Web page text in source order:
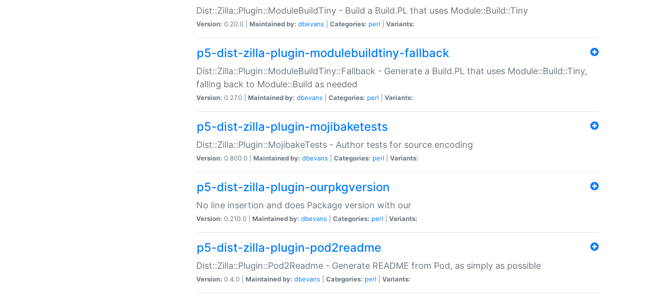
Dist::Zilla::Plugin::ModuleBuildTiny - Build a Build.PL that uses Module::Build::Tiny
Version: 0.20.0 | Maintained by: dbevans Categories: perl Variants:
p5-dist-zilla-plugin-modulebuildtiny-fallback
Dist::Zilla::Plugin::ModuleBuildTiny::Fallback - Generate a Build.PL that uses Module::Build::Tiny,
falling back to Module::Build as needed
Version: 0.27.0 | Maintained by: dbevans Categories: perl Variants:
p5-dist-zilla-plugin-mojibaketests
Dist::Zilla::Plugin::MojibakeTests - Author tests for source encoding
Version: 0.800.0 | Maintained by: dbevans Categories: perl Variants:
p5-dist-zilla-plugin-ourpkgversion
No line insertion and does Package version with our
Version: 0.210.0 | Maintained by: dbevans Categories: perl Variants:
p5-dist-zilla-plugin-pod2readme
Dist::Zilla::Plugin::Pod2Readme - Generate README from Pod, as simply as possible
Version: 0.4.0 | Maintained by: dbevans Categories: perl Variants: